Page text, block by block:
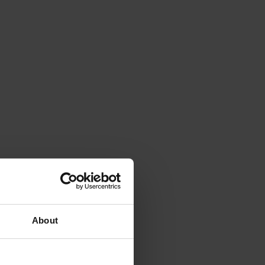
About